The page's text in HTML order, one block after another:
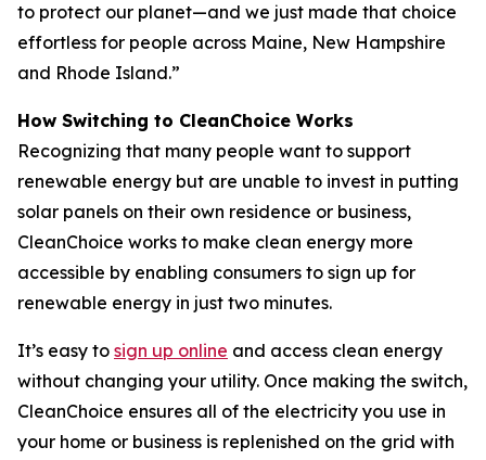
to protect our planet—and we just made that choice
effortless for people across Maine, New Hampshire
and Rhode Island.”
How Switching to CleanChoice Works
Recognizing that many people want to support
renewable energy but are unable to invest in putting
solar panels on their own residence or business,
CleanChoice works to make clean energy more
accessible by enabling consumers to sign up for
renewable energy in just two minutes.
It’s easy to sign up online and access clean energy
without changing your utility. Once making the switch,
CleanChoice ensures all of the electricity you use in
your home or business is replenished on the grid with